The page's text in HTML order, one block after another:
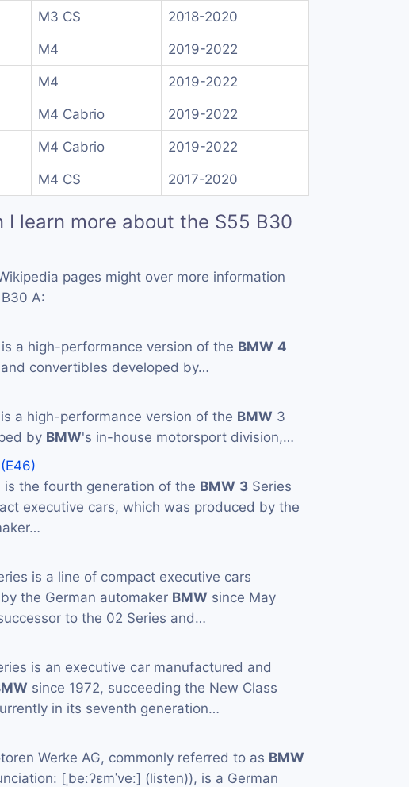
M3 CS 2018-2020
M4 2019-2022
M4 2019-2022
M4 Cabrio 2019-2022
M4 Cabrio 2019-2022
M4 CS 2017-2020
I learn more about the S55 B30
pages might over more information
A:
is a high-performance version of the BMW 4
convertibles developed by…
a high-performance version of the BMW 3
by BMW's in-house motorsport division,…
is the fourth generation of the BMW 3 Series
executive cars, which was produced by the
is a line of compact executive cars
the German automaker BMW since May
to the 02 Series and…
is an executive car manufactured and
since 1972, succeeding the New Class
in its seventh generation…
Werke AG, commonly referred to as BMW
[ˌbeːʔɛmˈveː] (listen)), is a German